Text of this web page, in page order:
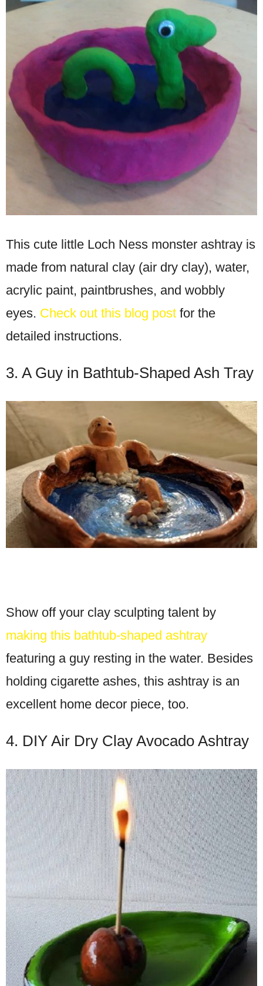
This cute little Loch Ness monster ashtray is
made from natural clay (air dry clay), water,
acrylic paint, paintbrushes, and wobbly
eyes. Check out this blog post for the
detailed instructions.
3. A Guy in Bathtub-Shaped Ash Tray
Show off your clay sculpting talent by
making this bathtub-shaped ashtray
featuring a guy resting in the water. Besides
holding cigarette ashes, this ashtray is an
excellent home decor piece, too.
4. DIY Air Dry Clay Avocado Ashtray